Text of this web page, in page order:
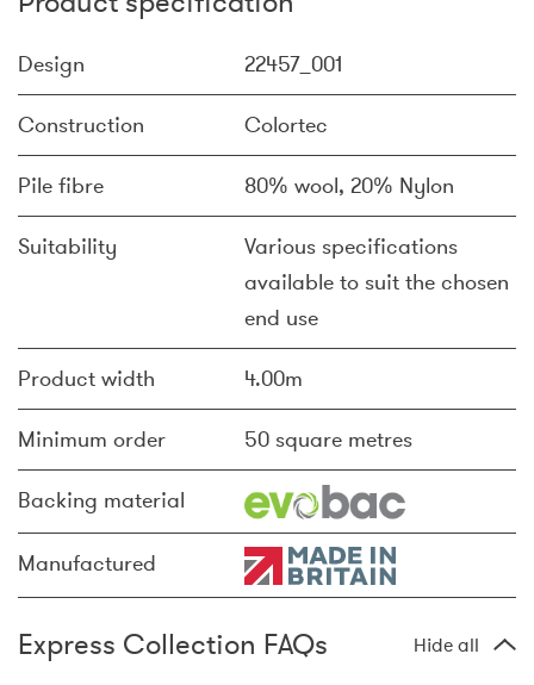
Design 22457_001
Construction Colortec
Pile fibre 80% wool, 20% Nylon
Suitability
Various specifications
available to suit the chosen
end use
Product width 4.00m
Minimum order 50 square metres
Backing material
Manufactured
Express Collection FAQs Hide all